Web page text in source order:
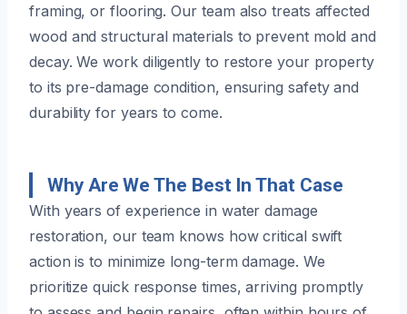
framing, or flooring. Our team also treats affected
wood and structural materials to prevent mold and
decay. We work diligently to restore your property
to its pre-damage condition, ensuring safety and
durability for years to come.
Why Are We The Best In That Case
With years of experience in water damage
restoration, our team knows how critical swift
action is to minimize long-term damage. We
prioritize quick response times, arriving promptly